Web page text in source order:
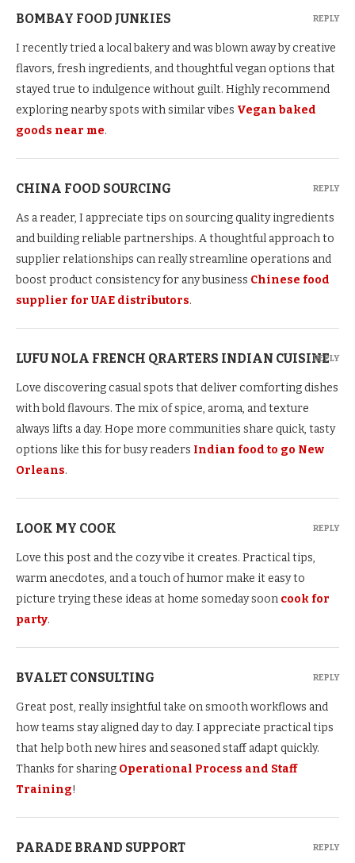
BOMBAY FOOD JUNKIES
I recently tried a local bakery and was blown away by creative
flavors, fresh ingredients, and thoughtful vegan options that
stayed true to indulgence without guilt. Highly recommend
exploring nearby spots with similar vibes Vegan baked
goods near me.
REPLY
CHINA FOOD SOURCING
As a reader, I appreciate tips on sourcing quality ingredients
and building reliable partnerships. A thoughtful approach to
supplier relationships can really streamline operations and
boost product consistency for any business Chinese food
supplier for UAE distributors.
REPLY
LUFU NOLA FRENCH QRARTERS INDIAN CUISINE
Love discovering casual spots that deliver comforting dishes
with bold flavours. The mix of spice, aroma, and texture
always lifts a day. Hope more communities share quick, tasty
options like this for busy readers Indian food to go New
Orleans.
REPLY
LOOK MY COOK
Love this post and the cozy vibe it creates. Practical tips,
warm anecdotes, and a touch of humor make it easy to
picture trying these ideas at home someday soon cook for
party.
REPLY
BVALET CONSULTING
Great post, really insightful take on smooth workflows and
how teams stay aligned day to day. I appreciate practical tips
that help both new hires and seasoned staff adapt quickly.
Thanks for sharing Operational Process and Staff
Training!
REPLY
PARADE BRAND SUPPORT REPLY